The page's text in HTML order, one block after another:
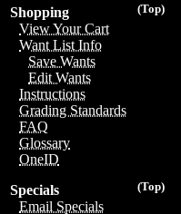
(Top)
Shopping
View Your Cart
Want List Info
Save Wants
Edit Wants
Instructions
Grading Standards
FAQ
Glossary
OneID
(Top)
Specials
Email Specials